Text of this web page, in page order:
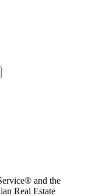
and the
Real Estate